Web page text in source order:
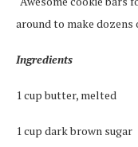
around to make dozens
Ingredients
1 cup butter, melted
1 cup dark brown sugar